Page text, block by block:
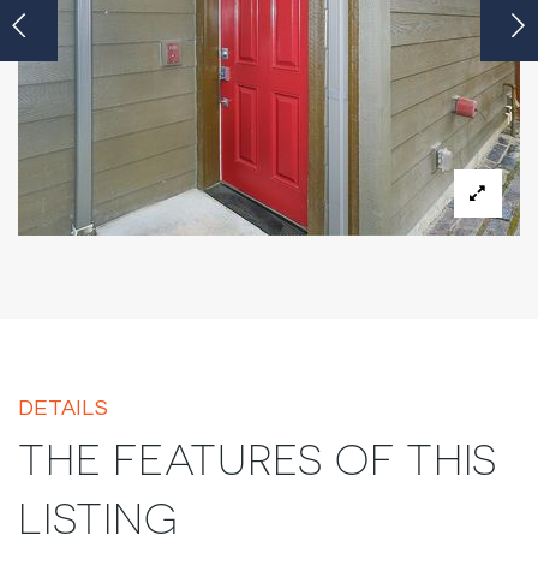
DETAILS
THE FEATURES OF THIS
LISTING